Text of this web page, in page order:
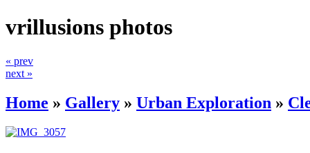
vrillusions photos
« prev
next »
Home » Gallery » Urban Exploration »